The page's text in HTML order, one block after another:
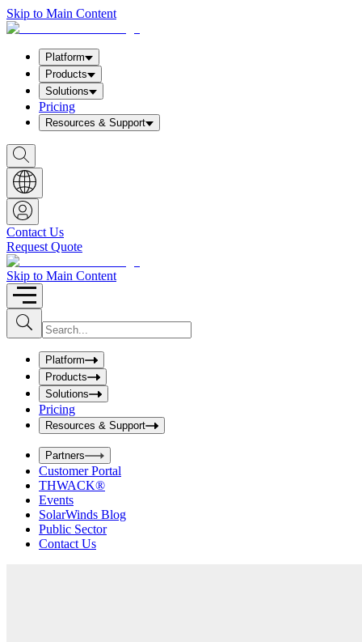
Skip to Main Content
Platform
Products
Solutions
Pricing
Resources & Support
S
h
o
w
S
e
a
r
c
h
b
o
x
Contact Us
Request Quote
Skip to Main Content
S
u
b
I
n
u
t
S
e
a
r
c
h
b
o
x
Platform
Products
Solutions
Pricing
Resources & Support
Partners
Customer Portal
THWACK®
Events
SolarWinds Blog
Public Sector
Contact Us